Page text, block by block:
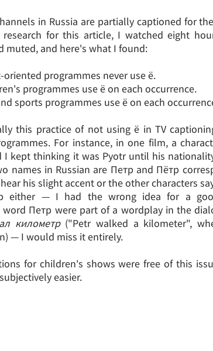
in Russia are partially captioned for
for this article, I watched eight
muted, and here's what I found:
programmes never use ё.
programmes use ё on each occurrence.
sports programmes use ё on each
this practice of not using ё in TV
For instance, in one film, a
I kept thinking it was Pyotr until his
names in Russian are Петр and Пётр
his slight accent or the other characters
either — I had the wrong idea for a
Петр were part of a wordplay in the
километр("Petr walked a kilometer",
— I would miss it entirely.
for children's shows were free of this
easier.